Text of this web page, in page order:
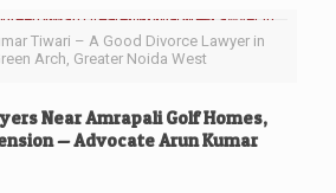
Tiwari – A Good Divorce Lawyer in
Arch, Greater Noida West
Near Amrapali Golf Homes,
— Advocate Arun Kumar